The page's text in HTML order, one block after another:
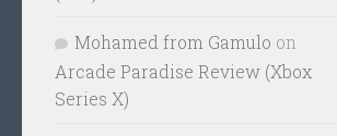
Mohamed from Gamulo on
Arcade Paradise Review (Xbox
Series X)